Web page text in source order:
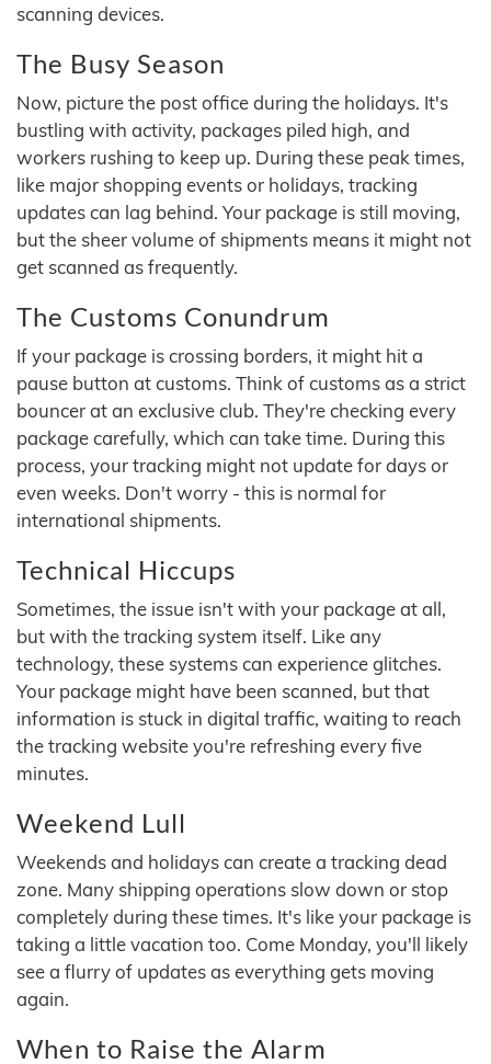
scanning devices.
The Busy Season
Now, picture the post office during the holidays. It's
bustling with activity, packages piled high, and
workers rushing to keep up. During these peak times,
like major shopping events or holidays, tracking
updates can lag behind. Your package is still moving,
but the sheer volume of shipments means it might not
get scanned as frequently.
The Customs Conundrum
If your package is crossing borders, it might hit a
pause button at customs. Think of customs as a strict
bouncer at an exclusive club. They're checking every
package carefully, which can take time. During this
process, your tracking might not update for days or
even weeks. Don't worry - this is normal for
international shipments.
Technical Hiccups
Sometimes, the issue isn't with your package at all,
but with the tracking system itself. Like any
technology, these systems can experience glitches.
Your package might have been scanned, but that
information is stuck in digital traffic, waiting to reach
the tracking website you're refreshing every five
minutes.
Weekend Lull
Weekends and holidays can create a tracking dead
zone. Many shipping operations slow down or stop
completely during these times. It's like your package is
taking a little vacation too. Come Monday, you'll likely
see a flurry of updates as everything gets moving
again.
When to Raise the Alarm